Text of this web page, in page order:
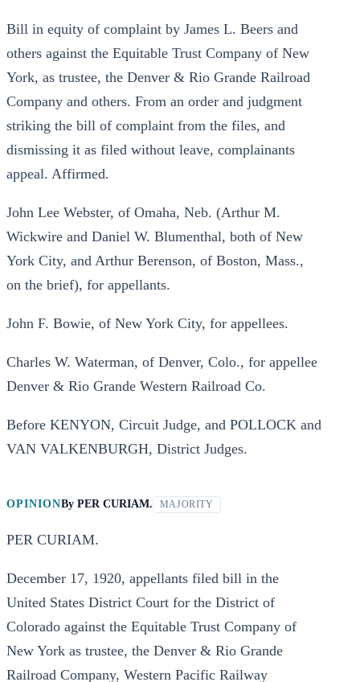
Bill in equity of complaint by James L. Beers and
others against the Equitable Trust Company of New
York, as trustee, the Denver & Rio Grande Railroad
Company and others. From an order and judgment
striking the bill of complaint from the files, and
dismissing it as filed without leave, complainants
appeal. Affirmed.
John Lee Webster, of Omaha, Neb. (Arthur M.
Wickwire and Daniel W. Blumenthal, both of New
York City, and Arthur Berenson, of Boston, Mass.,
on the brief), for appellants.
John F. Bowie, of New York City, for appellees.
Charles W. Waterman, of Denver, Colo., for appellee
Denver & Rio Grande Western Railroad Co.
Before KENYON, Circuit Judge, and POLLOCK and
VAN VALKENBURGH, District Judges.
OPINIONBy PER CURIAM. MAJORITY
PER CURIAM.
December 17, 1920, appellants filed bill in the
United States District Court for the District of
Colorado against the Equitable Trust Company of
New York as trustee, the Denver & Rio Grande
Railroad Company, Western Pacific Railway